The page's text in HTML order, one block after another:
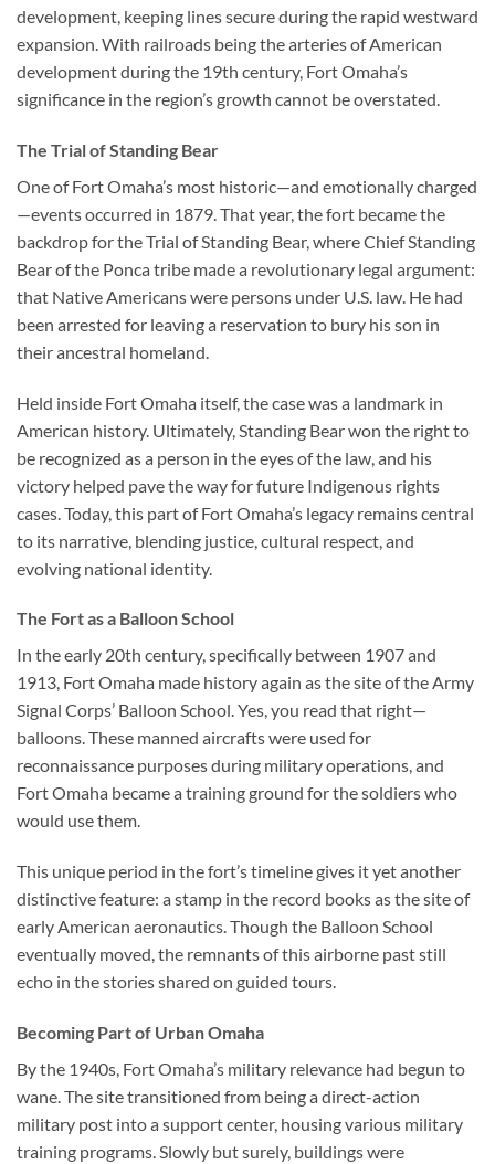
development, keeping lines secure during the rapid westward
expansion. With railroads being the arteries of American
development during the 19th century, Fort Omaha’s
significance in the region’s growth cannot be overstated.
The Trial of Standing Bear
One of Fort Omaha’s most historic—and emotionally charged
—events occurred in 1879. That year, the fort became the
backdrop for theTrial of Standing Bear, where Chief Standing
Bear of the Ponca tribe made a revolutionary legal argument:
that Native Americans were persons under U.S. law. He had
been arrested for leaving a reservation to bury his son in
their ancestral homeland.
Held inside Fort Omaha itself, the case was a landmark in
American history. Ultimately, Standing Bear won the right to
be recognized as a person in the eyes of the law, and his
victory helped pave the way for future Indigenous rights
cases. Today, this part of Fort Omaha’s legacy remains central
to its narrative, blending justice, cultural respect, and
evolving national identity.
The Fort as a Balloon School
In the early 20th century, specifically between 1907 and
1913, Fort Omaha made history again as the site of the Army
Signal Corps’ Balloon School. Yes, you read that right—
balloons. These manned aircrafts were used for
reconnaissance purposes during military operations, and
Fort Omaha became a training ground for the soldiers who
would use them.
This unique period in the fort’s timeline gives it yet another
distinctive feature: a stamp in the record books as the site of
early American aeronautics. Though the Balloon School
eventually moved, the remnants of this airborne past still
echo in the stories shared on guided tours.
Becoming Part of Urban Omaha
By the 1940s, Fort Omaha’s military relevance had begun to
wane. The site transitioned from being a direct-action
military post into a support center, housing various military
training programs. Slowly but surely, buildings were